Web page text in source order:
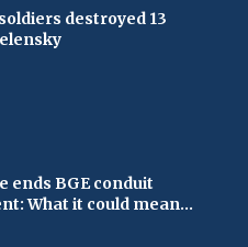
destroyed 13
ends BGE conduit
What it could mean...